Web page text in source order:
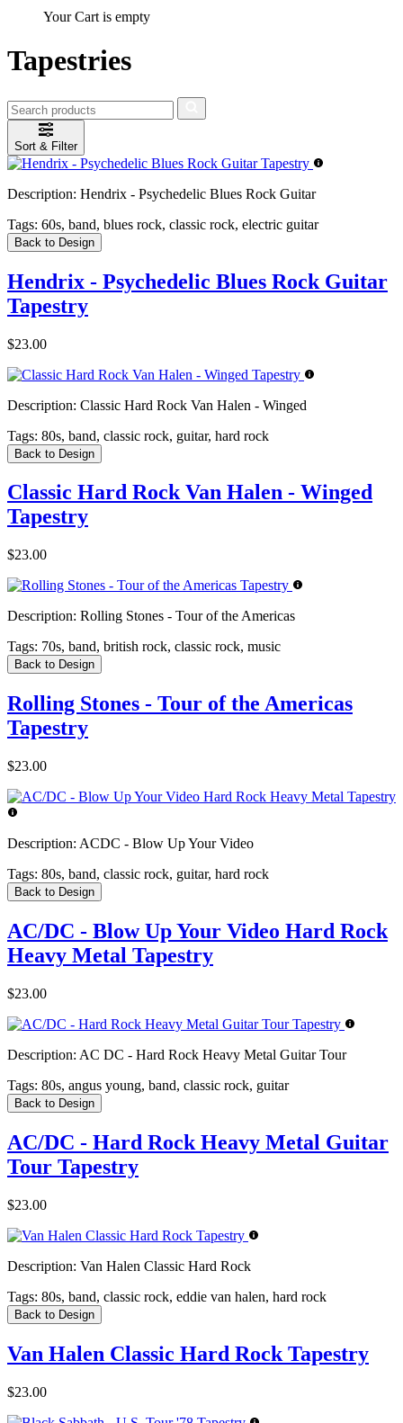
Your Cart is empty
Tapestries
Sort & Filter
Description: Hendrix - Psychedelic Blues Rock Guitar
Tags: 60s, band, blues rock, classic rock, electric guitar
Back to Design
Hendrix - Psychedelic Blues Rock Guitar
Tapestry
$23.00
Description: Classic Hard Rock Van Halen - Winged
Tags: 80s, band, classic rock, guitar, hard rock
Back to Design
Classic Hard Rock Van Halen - Winged
Tapestry
$23.00
Description: Rolling Stones - Tour of the Americas
Tags: 70s, band, british rock, classic rock, music
Back to Design
Rolling Stones - Tour of the Americas
Tapestry
$23.00
Description: ACDC - Blow Up Your Video
Tags: 80s, band, classic rock, guitar, hard rock
Back to Design
AC/DC - Blow Up Your Video Hard Rock
Heavy Metal Tapestry
$23.00
Description: AC DC - Hard Rock Heavy Metal Guitar Tour
Tags: 80s, angus young, band, classic rock, guitar
Back to Design
AC/DC - Hard Rock Heavy Metal Guitar
Tour Tapestry
$23.00
Description: Van Halen Classic Hard Rock
Tags: 80s, band, classic rock, eddie van halen, hard rock
Back to Design
Van Halen Classic Hard Rock Tapestry
$23.00